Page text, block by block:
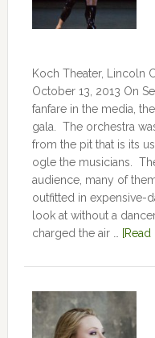
Koch Theater, Lincoln
October 13, 2013 On
fanfare in the media,
gala. The orchestra
from the pit that is its
ogle the musicians.
audience, many of
outfitted in expensive-
look at without a
charged the air …
[Read